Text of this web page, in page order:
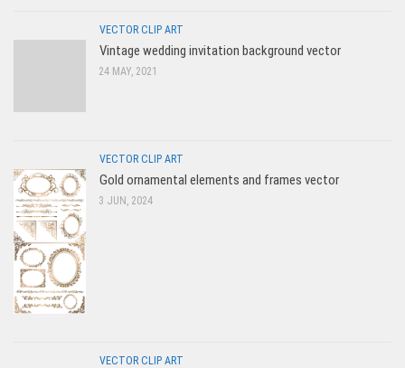
VECTOR CLIP ART
Vintage wedding invitation background vector
24 MAY, 2021
VECTOR CLIP ART
Gold ornamental elements and frames vector
3 JUN, 2024
VECTOR CLIP ART